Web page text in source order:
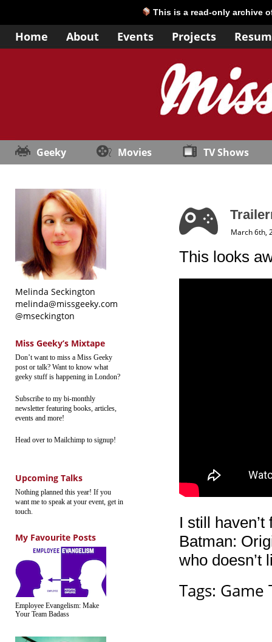
This is a read-only archive
Home About Events Projects
Geeky Movies TV Shows
Melinda Seckington
melinda@missgeeky.com
@mseckington
Miss Geeky’s Mixtape
Don’t want to miss a Miss Geeky
post or talk? Want to know what
geeky stuff is happening in London?
Subscribe to my bi-monthly
newsletter featuring books, articles,
events and more!
Head over to Mailchimp to signup!
Upcoming Talks
Nothing planned this year! If you
want me to speak at your event, get in
touch.
My Favourite Posts
Employee Evangelism: Make
Your Team Badass
March 6th,
This looks
I still
Batman:
who doesn’t
Tags: Game